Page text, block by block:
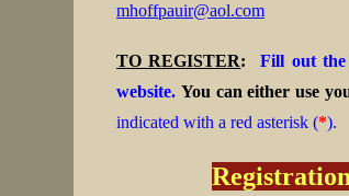
mhoffpauir@aol.com
TO REGISTER:Fill out the
website. You can either use
indicated with a red asterisk (*).